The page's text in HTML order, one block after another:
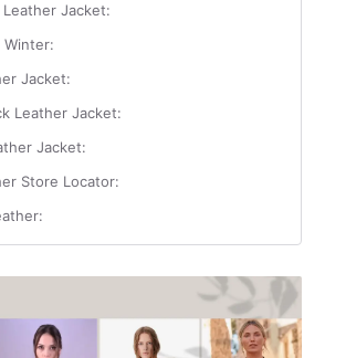
Jacket:
Jacket:
Leather Jacket:
Jacket:
Store Locator: